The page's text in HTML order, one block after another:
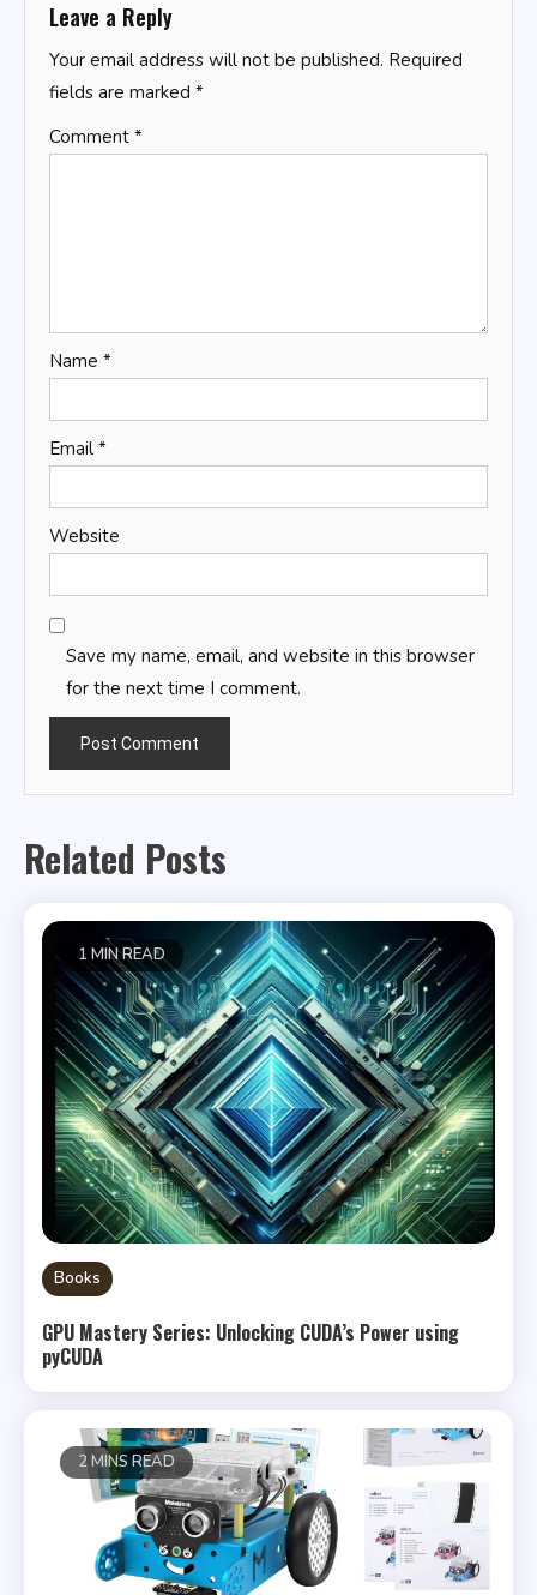
Leave a Reply
Your email address will not be published. Required
fields are marked *
Comment *
Name *
Email *
Website
Save my name, email, and website in this browser
for the next time I comment.
Related Posts
1 MIN READ
Books
GPU Mastery Series: Unlocking CUDA’s Power using
pyCUDA
2 MINS READ